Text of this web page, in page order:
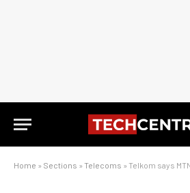
Home » Sections » Telecoms » Telkom says